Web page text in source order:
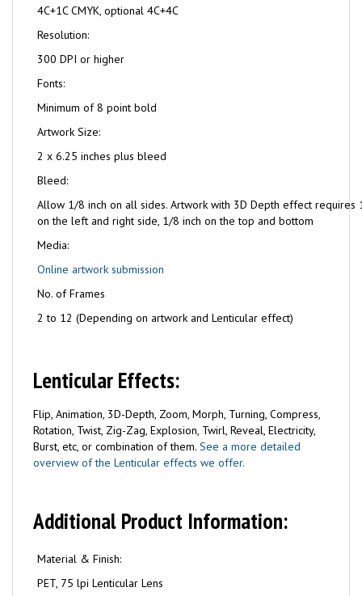
4C+1C CMYK, optional 4C+4C
Resolution:
300 DPI or higher
Fonts:
Minimum of 8 point bold
Artwork Size:
2 x 6.25 inches plus bleed
Bleed:
Allow 1/8 inch on all sides. Artwork with 3D Depth effect requires
on the left and right side, 1/8 inch on the top and bottom
Media:
Online artwork submission
No. of Frames
2 to 12 (Depending on artwork and Lenticular effect)
Lenticular Effects:
Flip, Animation, 3D-Depth, Zoom, Morph, Turning, Compress,
Rotation, Twist, Zig-Zag, Explosion, Twirl, Reveal, Electricity,
Burst, etc, or combination of them. See a more detailed
overview of the Lenticular effects we offer.
Additional Product Information:
Material & Finish:
PET, 75 lpi Lenticular Lens